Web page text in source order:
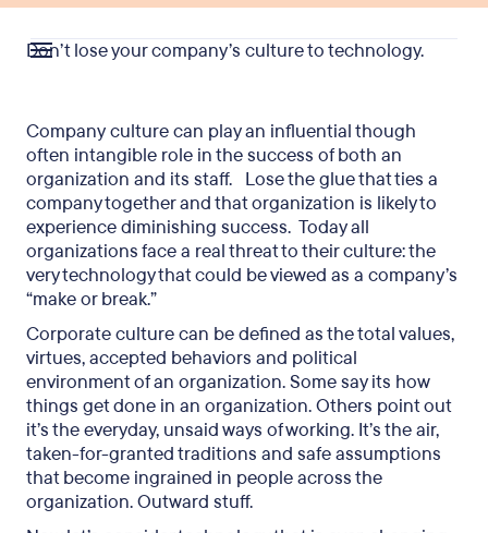
Don’t lose your company’s culture to technology.
Company culture can play an influential though
often intangible role in the success of both an
organization and its staff. Lose the glue that ties a
company together and that organization is likely to
experience diminishing success. Today all
organizations face a real threat to their culture: the
very technology that could be viewed as a company’s
“make or break.”
Corporate culture can be defined as the total values,
virtues, accepted behaviors and political
environment of an organization. Some say its how
things get done in an organization. Others point out
it’s the everyday, unsaid ways of working. It’s the air,
taken-for-granted traditions and safe assumptions
that become ingrained in people across the
organization. Outward stuff.